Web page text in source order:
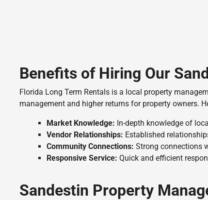
Benefits of Hiring Our
Florida Long Term Rentals is a local property
management and higher returns for property owners.
Market Knowledge: In-depth knowledge of
Vendor Relationships: Established
Community Connections: Strong connections
Responsive Service: Quick and efficient
Sandestin Property